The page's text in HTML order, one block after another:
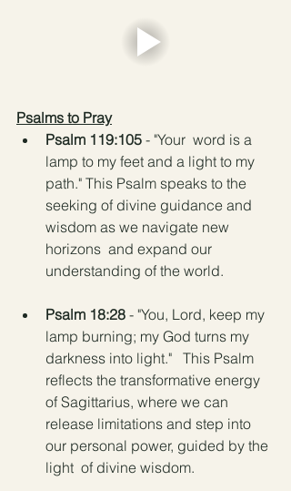
Psalms to Pray
Psalm 119:105 - "Your  word is a
lamp to my feet and a light to my
path." This Psalm speaks to the
seeking of divine guidance and
wisdom as we navigate new
horizons  and expand our
understanding of the world.
Psalm 18:28 - "You, Lord, keep my
lamp burning; my God turns my
darkness into light."   This Psalm
reflects the transformative energy
of Sagittarius, where we can
release limitations and step into
our personal power, guided by the
light  of divine wisdom.